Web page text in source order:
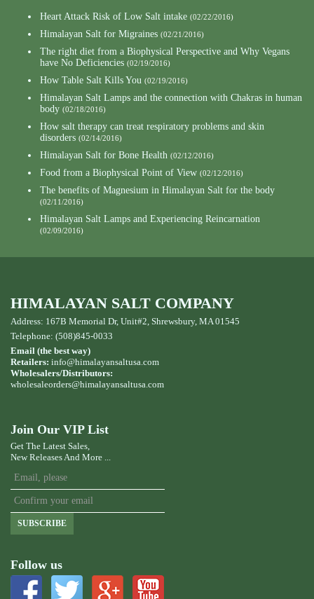
Heart Attack Risk of Low Salt intake (02/22/2016)
Himalayan Salt for Migraines (02/21/2016)
The right diet from a Biophysical Perspective and Why Vegans
have No Deficiencies (02/19/2016)
How Table Salt Kills You (02/19/2016)
Himalayan Salt Lamps and the connection with Chakras in human
body (02/18/2016)
How salt therapy can treat respiratory problems and skin
disorders (02/14/2016)
Himalayan Salt for Bone Health (02/12/2016)
Food from a Biophysical Point of View (02/12/2016)
The benefits of Magnesium in Himalayan Salt for the body
(02/11/2016)
Himalayan Salt Lamps and Experiencing Reincarnation
(02/09/2016)
HIMALAYAN SALT COMPANY
Address: 167B Memorial Dr, Unit#2, Shrewsbury, MA 01545
Telephone: (508)845-0033
Email (the best way)
Retailers: info@himalayansaltusa.com
Wholesalers/Distributors:
wholesaleorders@himalayansaltusa.com
Join Our VIP List
Get The Latest Sales,
New Releases And More ...
SUBSCRIBE
Follow us